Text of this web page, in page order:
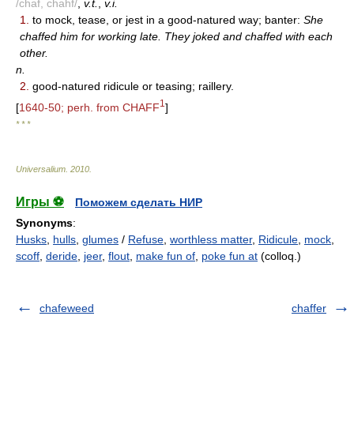
/chaf, chahf/, v.t., v.i.
1. to mock, tease, or jest in a good-natured way; banter: She
chaffed him for working late. They joked and chaffed with each
other.
n.
2. good-natured ridicule or teasing; raillery.
[1640-50; perh. from CHAFF1 ]
* * *
Universalium 2010
Игры ⚽
Поможем сделать НИР
Synonyms:
Husks hulls glumes / Refuse worthless matter, Ridicule mock
scoff deride jeer, flout make fun of poke fun at (colloq.)
chafeweed chaffer